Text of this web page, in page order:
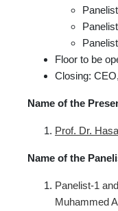
Floor to be
Closing:
Name of the
Prof. Dr.
Name of the
Panelist-1
Muhammed